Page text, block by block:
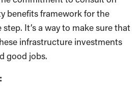
benefits framework for the
It’s a way to make sure that
infrastructure investments
good jobs.